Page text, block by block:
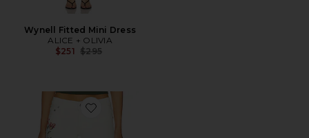
Wynell Fitted Mini Dress
ALICE + OLIVIA
$251 Previous price:
$295
Favorite Chic Embroided Jean